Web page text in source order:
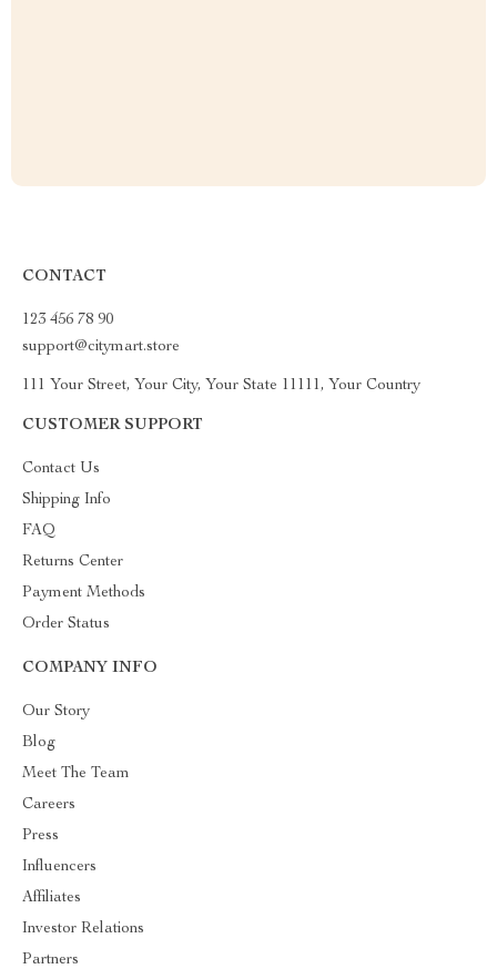
CONTACT
123 456 78 90
support@citymart.store
111 Your Street, Your City, Your State 11111, Your Country
CUSTOMER SUPPORT
Contact Us
Shipping Info
FAQ
Returns Center
Payment Methods
Order Status
COMPANY INFO
Our Story
Blog
Meet The Team
Careers
Press
Influencers
Affiliates
Investor Relations
Partners